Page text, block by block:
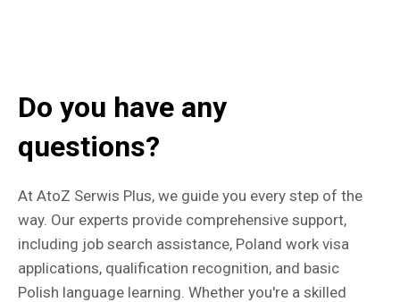
Do you have any
questions?
At AtoZ Serwis Plus, we guide you every step of the
way. Our experts provide comprehensive support,
including job search assistance, Poland work visa
applications, qualification recognition, and basic
Polish language learning. Whether you're a skilled